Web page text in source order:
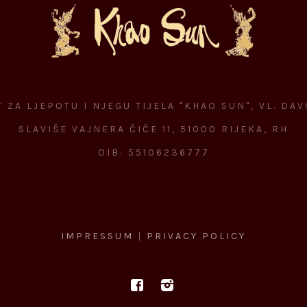
ZA LJEPOTU I NJEGU TIJELA "KHAO SUN", VL.
SLAVIŠE VAJNERA ČIČE 11, 51000 RIJEKA, RH
OIB: 55106236777
IMPRESSUM | PRIVACY POLICY